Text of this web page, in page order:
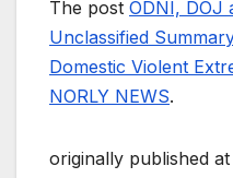
The post ODNI, DOJ
Unclassified
Domestic Violent
NORLY NEWS.
originally published at